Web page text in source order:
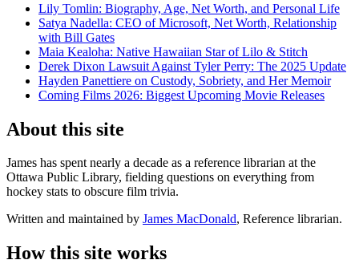
Lily Tomlin: Biography, Age, Net Worth, and Personal Life
Satya Nadella: CEO of Microsoft, Net Worth, Relationship
with Bill Gates
Maia Kealoha: Native Hawaiian Star of Lilo & Stitch
Derek Dixon Lawsuit Against Tyler Perry: The 2025 Update
Hayden Panettiere on Custody, Sobriety, and Her Memoir
Coming Films 2026: Biggest Upcoming Movie Releases
About this site
James has spent nearly a decade as a reference librarian at the
Ottawa Public Library, fielding questions on everything from
hockey stats to obscure film trivia.
Written and maintained by James MacDonald, Reference librarian.
How this site works